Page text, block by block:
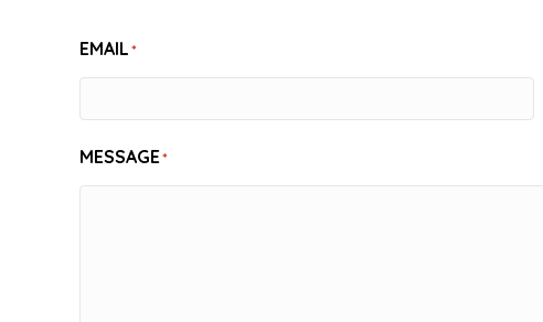
EMAIL*
MESSAGE*